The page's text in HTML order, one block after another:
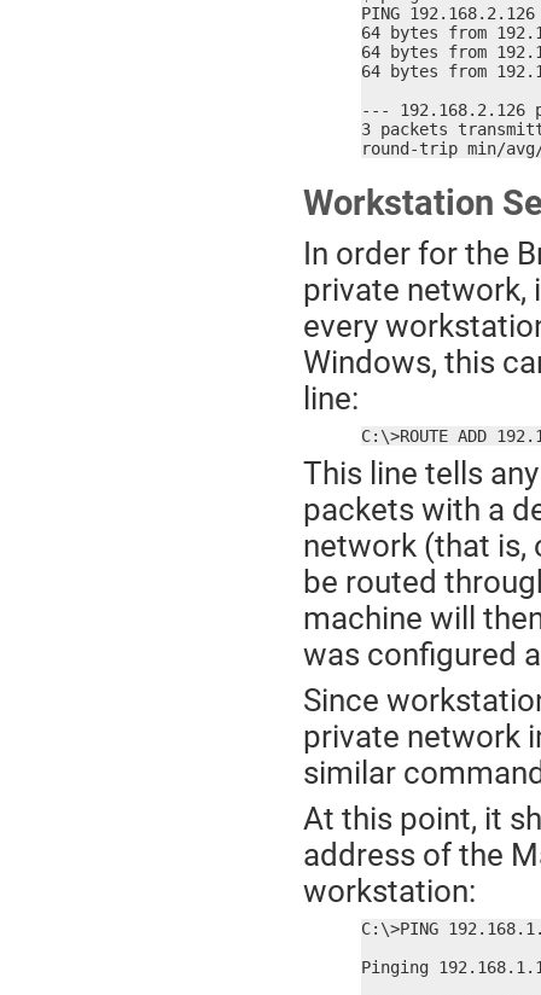
PING
64 bytes from
64 bytes from
64 bytes from
---
3 packets
round-trip min/
Workstation
In order for the
private network,
every
Windows, this
line:
C:\>ROUTE ADD
This line tells
packets with a
network (that is,
be routed
machine will
was configured
Since
private network
similar
At this point, it
address of the
workstation:
C:\>PING
Pinging